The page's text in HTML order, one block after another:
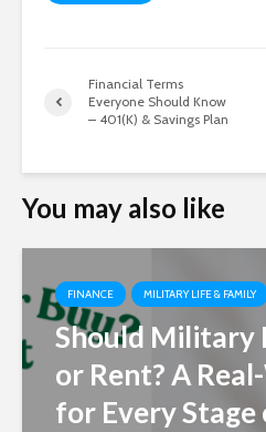
Financial Terms
Everyone Should Know
– 401(K) & Savings Plan
You may also like
FINANCE MILITARY LIFE & FAMILY
Should Military
or Rent? A
for Every Stage